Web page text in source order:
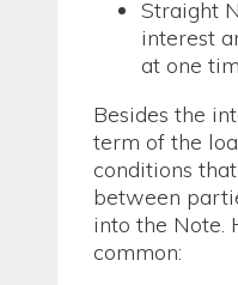
Straight
interest
at one
Besides the
term of the
conditions
between
into the Note.
common: